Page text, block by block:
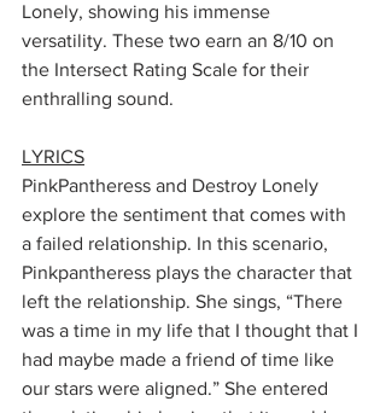
Lonely, showing his immense
versatility. These two earn an 8/10 on
the Intersect Rating Scale for their
enthralling sound.
LYRICS
PinkPantheress and Destroy Lonely
explore the sentiment that comes with
a failed relationship. In this scenario,
Pinkpantheress plays the character that
left the relationship. She sings, “There
was a time in my life that I thought that I
had maybe made a friend of time like
our stars were aligned.” She entered